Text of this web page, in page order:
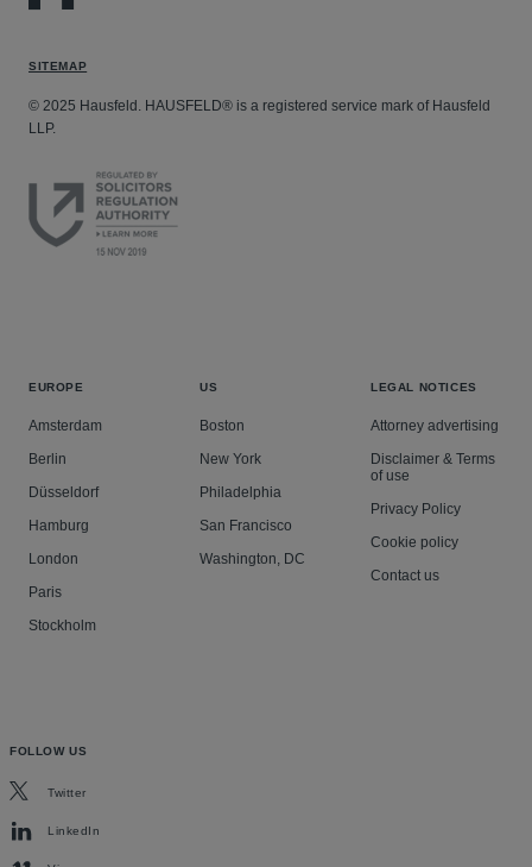
SITEMAP
© 2025 Hausfeld. HAUSFELD® is a registered service mark of Hausfeld
LLP.
EUROPE
Amsterdam
Berlin
Düsseldorf
Hamburg
London
Paris
Stockholm
US
Boston
New York
Philadelphia
San Francisco
Washington, DC
LEGAL NOTICES
Attorney advertising
Disclaimer & Terms
of use
Privacy Policy
Cookie policy
Contact us
FOLLOW US
Twitter
LinkedIn